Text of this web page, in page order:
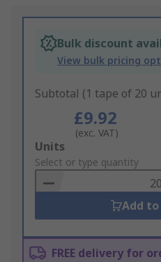
Bulk discount
View bulk pricing
Subtotal (1 tape of 20
£9.92
(exc. VAT)
Add
to
Basket
Units
Select or type quantity
Add
FREE delivery for